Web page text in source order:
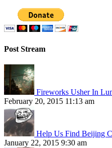
Post Stream
Fireworks Usher In
February 20, 2015 11:13 am
Help Us Find Beijing
January 22, 2015 9:30 am